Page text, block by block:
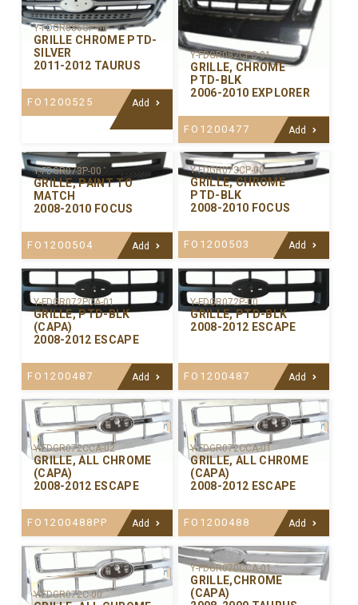
Y-FDGR086CP-00
GRILLE CHROME PTD-
SILVER
2011-2012 TAURUS
FO1200525 Add
Y-FDGR082CPC-01
GRILLE, CHROME
PTD-BLK
2006-2010 EXPLORER
FO1200477 Add
Y-FDGR073P-00
GRILLE, PAINT TO
MATCH
2008-2010 FOCUS
FO1200504 Add
Y-FDGR073CP-00
GRILLE, CHROME
PTD-BLK
2008-2010 FOCUS
FO1200503 Add
Y-FDGR072PCA-01
GRILLE, PTD-BLK
(CAPA)
2008-2012 ESCAPE
FO1200487 Add
Y-FDGR072P-00
GRILLE, PTD-BLK
2008-2012 ESCAPE
FO1200487 Add
Y-FDGR072CCA-02
GRILLE, ALL CHROME
(CAPA)
2008-2012 ESCAPE
FO1200488PP Add
Y-FDGR072CCA-01
GRILLE, ALL CHROME
(CAPA)
2008-2012 ESCAPE
FO1200488 Add
Y-FDGR072C-00
Y-FDGR070CCA-01
GRILLE,CHROME
(CAPA)